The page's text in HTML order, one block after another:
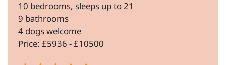
10 bedrooms, sleeps up to 21
9 bathrooms
4 dogs welcome
Price: £5936 - £10500